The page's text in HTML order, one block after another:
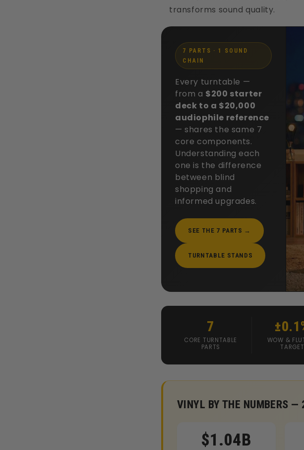
transforms sound quality.
7 PARTS · 1 SOUND
CHAIN
Every turntable —
from a $200 starter
deck to a $20,000
audiophile reference
— shares the same 7
core components.
Understanding each
one is the difference
between blind
shopping and
informed upgrades.
SEE THE 7 PARTS →
TURNTABLE STANDS
7
CORE TURNTABLE
PARTS
WOW &
TARGET
VINYL BY THE NUMBERS —
$1.04B